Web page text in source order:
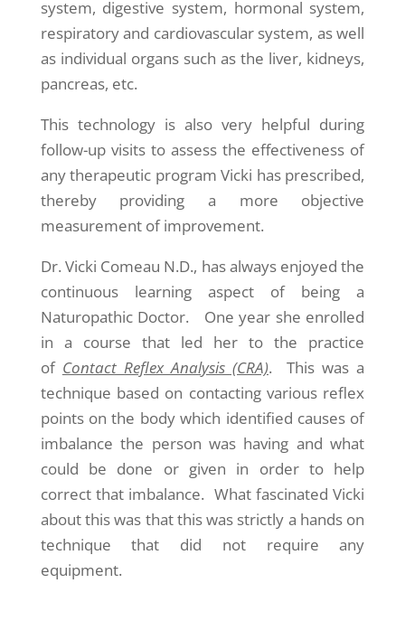
system, digestive system, hormonal system,
respiratory and cardiovascular system, as well
as individual organs such as the liver, kidneys,
pancreas, etc.
This technology is also very helpful during
follow-up visits to assess the effectiveness of
any therapeutic program Vicki has prescribed,
thereby providing a more objective
measurement of improvement.
Dr. Vicki Comeau N.D., has always enjoyed the
continuous learning aspect of being a
Naturopathic Doctor. One year she enrolled
in a course that led her to the practice
of Contact Reflex Analysis (CRA). This was a
technique based on contacting various reflex
points on the body which identified causes of
imbalance the person was having and what
could be done or given in order to help
correct that imbalance. What fascinated Vicki
about this was that this was strictly a hands on
technique that did not require any
equipment.